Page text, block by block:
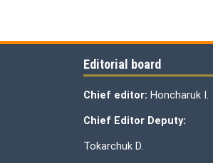
Editorial board
Chief editor: Honcharuk I.
Chief Editor Deputy:
Tokarchuk D.